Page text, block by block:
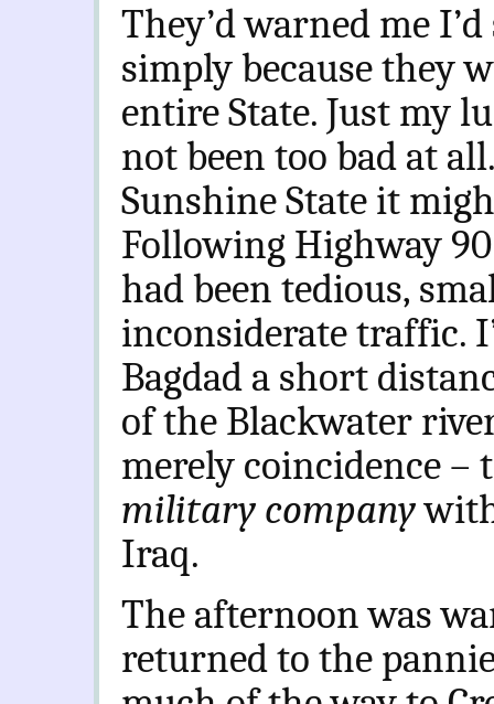
They’d warned me
simply because they
entire State. Just my
not been too bad at
Sunshine State it
Following Highway
had been tedious,
inconsiderate traffic.
Bagdad a short
of the Blackwater
merely coincidence –
military company
Iraq.
The afternoon was
returned to the